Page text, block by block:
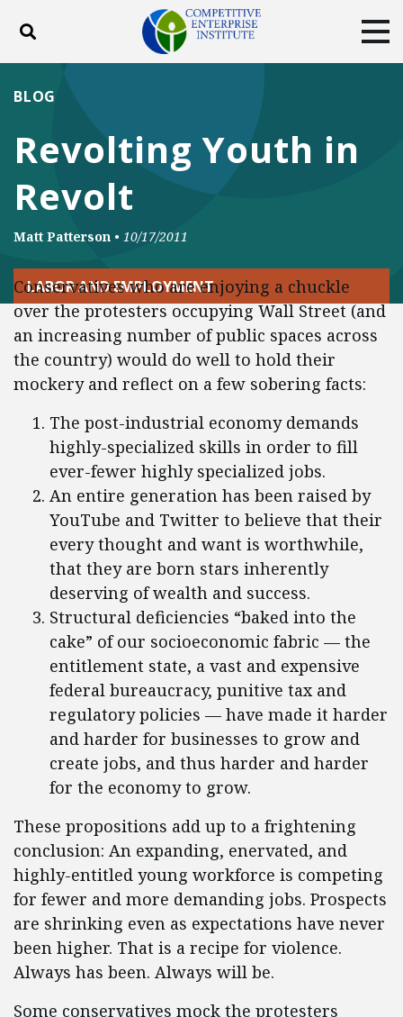
Toggle search
DONATE
Revolting Youth in
Revolt
BLOG
Matt Patterson • 10/17/2011
LABOR AND EMPLOYMENT
Conservatives who are enjoying a chuckle
over the protesters occupying Wall Street (and
an increasing number of public spaces across
the country) would do well to hold their
mockery and reflect on a few sobering facts:
The post-industrial economy demands
highly-specialized skills in order to fill
ever-fewer highly specialized jobs.
An entire generation has been raised by
YouTube and Twitter to believe that their
every thought and want is worthwhile,
that they are born stars inherently
deserving of wealth and success.
Structural deficiencies “baked into the
cake” of our socioeconomic fabric — the
entitlement state, a vast and expensive
federal bureaucracy, punitive tax and
regulatory policies — have made it harder
and harder for businesses to grow and
create jobs, and thus harder and harder
for the economy to grow.
These propositions add up to a frightening
conclusion: An expanding, enervated, and
highly-entitled young workforce is competing
for fewer and more demanding jobs. Prospects
are shrinking even as expectations have never
been higher. That is a recipe for violence.
Always has been. Always will be.
Some conservatives mock the protesters